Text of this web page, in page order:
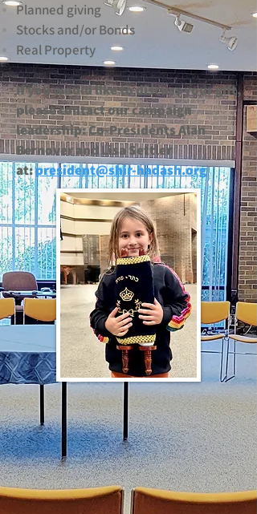
Planned giving
Stocks and/or Bonds
Real Property
If you would like to discuss your gift,
please contact our campaign
leadership: Co-Presidents Alan
Bernover and Lisa Settler
at:president@shir-hadash.org